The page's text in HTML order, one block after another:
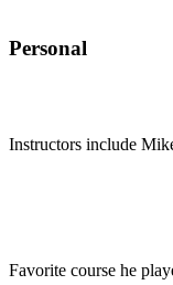
Personal
Instructors include
Favorite course he